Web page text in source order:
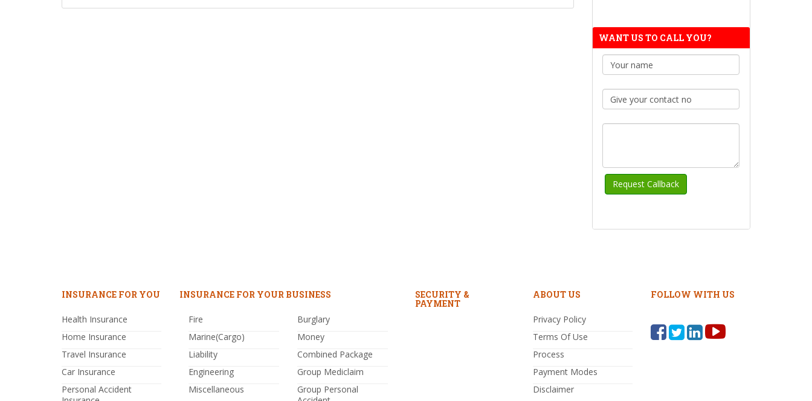
WANT US TO CALL YOU?
INSURANCE FOR YOU
Health Insurance
Home Insurance
Travel Insurance
Car Insurance
Personal Accident
INSURANCE FOR YOUR BUSINESS
Fire
Marine(Cargo)
Liability
Engineering
Miscellaneous
Burglary
Money
Combined Package
Group Mediclaim
Group Personal
SECURITY &
PAYMENT
ABOUT US
Privacy Policy
Terms Of Use
Process
Payment Modes
Disclaimer
FOLLOW WITH US